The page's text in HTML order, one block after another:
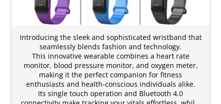
Introducing the sleek and sophisticated wristband that
seamlessly blends fashion and technology.
This innovative wearable combines a heart rate
monitor, blood pressure monitor, and oxygen meter,
making it the perfect companion for fitness
enthusiasts and health-conscious individuals alike.
Its single touch operation and Bluetooth 4.0